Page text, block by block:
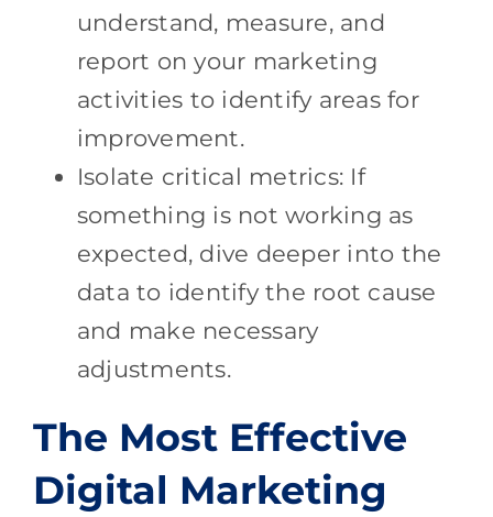
understand, measure, and
report on your marketing
activities to identify areas for
improvement.
Isolate critical metrics: If
something is not working as
expected, dive deeper into the
data to identify the root cause
and make necessary
adjustments.
The Most Effective
Digital Marketing